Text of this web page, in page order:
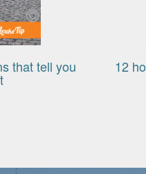
that tell you 12